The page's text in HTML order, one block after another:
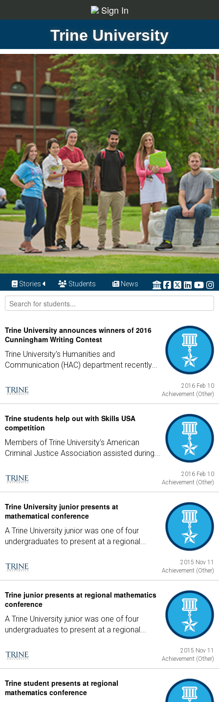
Sign In
Trine University
Stories Students News
Trine University announces winners of 2016
Cunningham Writing Contest
Trine University's Humanities and
Communication (HAC) department recently...
2016 Feb 10
Achievement (Other)
Trine students help out with Skills USA
competition
Members of Trine University's American
Criminal Justice Association assisted during...
2016 Feb 10
Achievement (Other)
Trine University junior presents at
mathematical conference
A Trine University junior was one of four
undergraduates to present at a regional...
2015 Nov 11
Achievement (Other)
Trine junior presents at regional mathematics
conference
A Trine University junior was one of four
undergraduates to present at a regional...
2015 Nov 11
Achievement (Other)
Trine student presents at regional
mathematics conference